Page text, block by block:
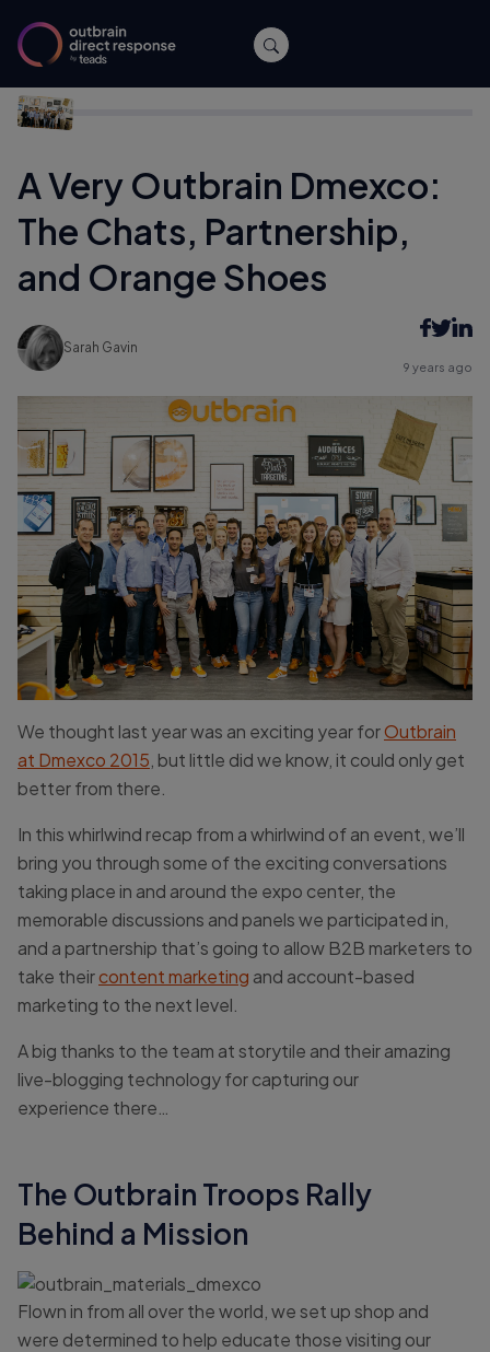
Home/
Partnership, and Orange Shoes
A Very Outbrain Dmexco:
The Chats, Partnership,
and Orange Shoes
Sarah Gavin
9 years ago
We thought last year was an exciting year forOutbrain
at Dmexco 2015 , but little did we know, it could only get
better from there.
In this whirlwind recap from a whirlwind of an event, we’ll
bring you through some of the exciting conversations
taking place in and around the expo center, the
memorable discussions and panels we participated in,
and a partnership that’s going to allow B2B marketers to
take theircontent marketing and account-based
marketing to the next level.
A big thanks to the team at storytile and their amazing
live-blogging technology for capturing our
experience there…
The Outbrain Troops Rally
Behind a Mission
Flown in from all over the world, we set up shop and
were determined to help educate those visiting our